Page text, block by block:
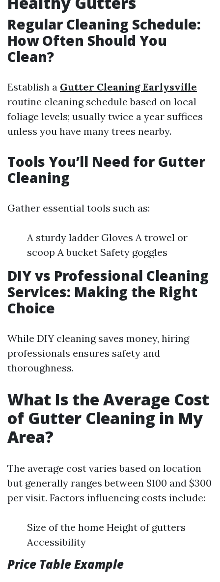
Regular Cleaning Schedule:
How Often Should You
Clean?
Establish a Gutter Cleaning Earlysville
routine cleaning schedule based on local
foliage levels; usually twice a year suffices
unless you have many trees nearby.
Tools You’ll Need for Gutter
Cleaning
Gather essential tools such as:
A sturdy ladder Gloves A trowel or
scoop A bucket Safety goggles
DIY vs Professional Cleaning
Services: Making the Right
Choice
While DIY cleaning saves money, hiring
professionals ensures safety and
thoroughness.
What Is the Average Cost
of Gutter Cleaning in My
Area?
The average cost varies based on location
but generally ranges between $100 and $300
per visit. Factors influencing costs include:
Size of the home Height of gutters
Accessibility
Price Table Example